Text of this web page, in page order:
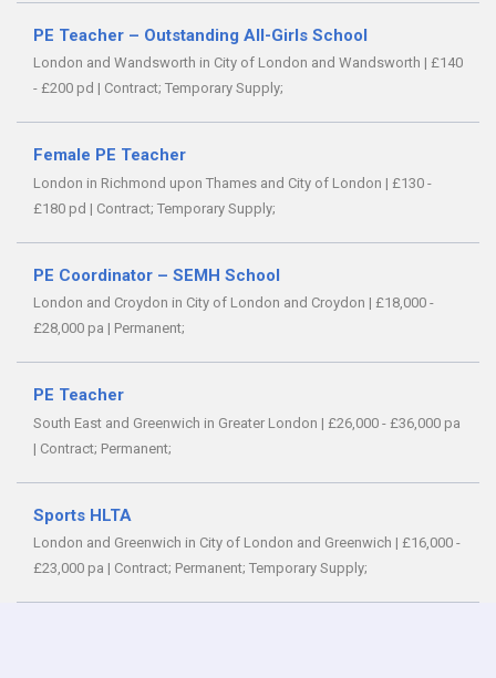
PE Teacher – Outstanding All-Girls School
London and Wandsworth in City of London and Wandsworth | £140
- £200 pd | Contract; Temporary Supply;
Female PE Teacher
London in Richmond upon Thames and City of London | £130 -
£180 pd | Contract; Temporary Supply;
PE Coordinator – SEMH School
London and Croydon in City of London and Croydon | £18,000 -
£28,000 pa | Permanent;
PE Teacher
South East and Greenwich in Greater London | £26,000 - £36,000 pa
| Contract; Permanent;
Sports HLTA
London and Greenwich in City of London and Greenwich | £16,000 -
£23,000 pa | Contract; Permanent; Temporary Supply;